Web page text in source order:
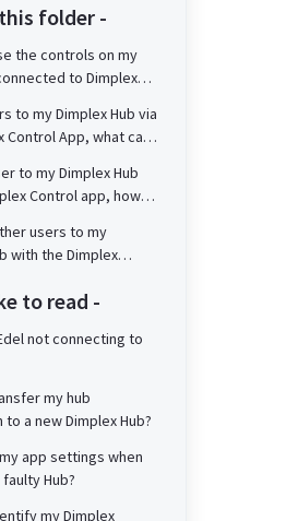
folder -
the controls on my
to Dimplex
to my Dimplex Hub via
Control App, what can
to my Dimplex Hub
Control app, how
users to my
with the Dimplex
to read -
not connecting to
my hub
a new Dimplex Hub?
app settings when
Hub?
my Dimplex